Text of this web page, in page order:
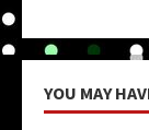
YOU MAY